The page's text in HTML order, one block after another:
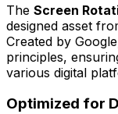
The Screen
designed asset
Created by Google
principles,
various digital
Optimized for